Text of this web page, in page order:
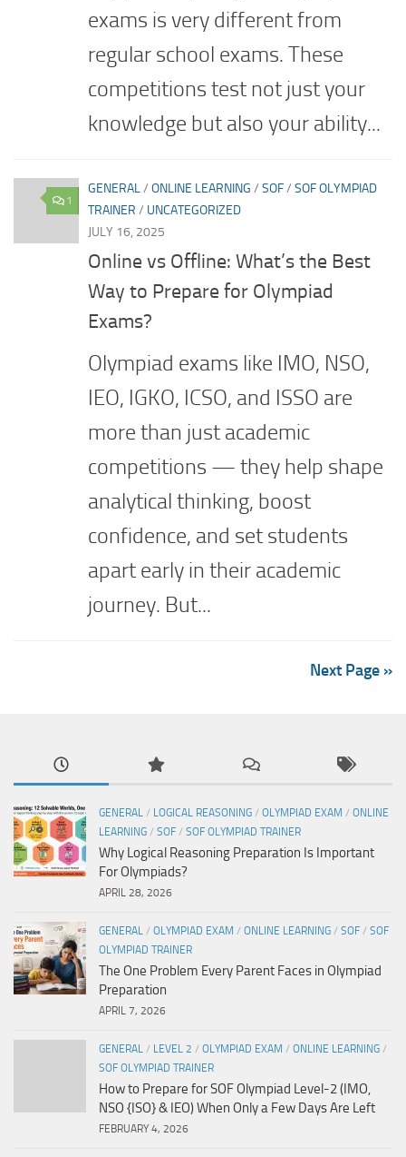
exams is very different from
regular school exams. These
competitions test not just your
knowledge but also your ability...
1
GENERAL/ ONLINE LEARNING / SOF/ SOF OLYMPIAD
TRAINER / UNCATEGORIZED
JULY 16, 2025
Online vs Offline: What’s the Best
Way to Prepare for Olympiad
Exams?
Olympiad exams like IMO, NSO,
IEO, IGKO, ICSO, and ISSO are
more than just academic
competitions — they help shape
analytical thinking, boost
confidence, and set students
apart early in their academic
journey. But...
Next Page »
GENERAL / LOGICAL REASONING / OLYMPIAD EXAM / ONLINE
LEARNING / SOF / SOF OLYMPIAD TRAINER
Why Logical Reasoning Preparation Is Important
For Olympiads?
APRIL 28, 2026
GENERAL / OLYMPIAD EXAM / ONLINE LEARNING / SOF / SOF
OLYMPIAD TRAINER
The One Problem Every Parent Faces in Olympiad
Preparation
APRIL 7, 2026
GENERAL / LEVEL 2 / OLYMPIAD EXAM / ONLINE LEARNING /
SOF OLYMPIAD TRAINER
How to Prepare for SOF Olympiad Level-2 (IMO,
NSO {ISO} & IEO) When Only a Few Days Are Left
FEBRUARY 4, 2026